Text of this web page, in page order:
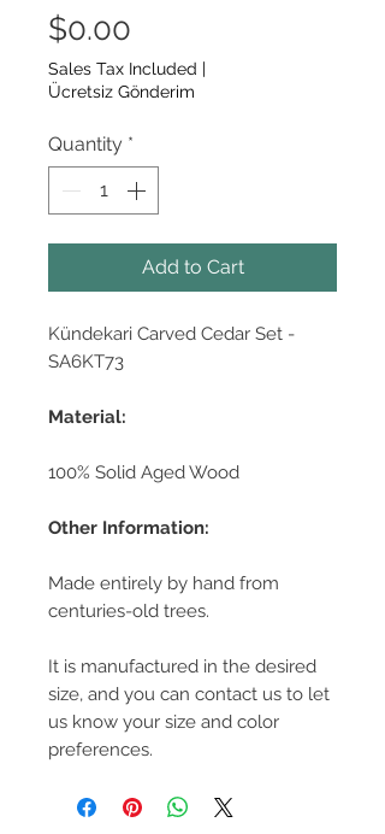
$0.00
Sales Tax Included |
Ücretsiz Gönderim
Quantity *
Add to Cart
Kündekari Carved Cedar Set -
SA6KT73
Material:
100% Solid Aged Wood
Other Information:
Made entirely by hand from
centuries-old trees.
It is manufactured in the desired
size, and you can contact us to let
us know your size and color
preferences.